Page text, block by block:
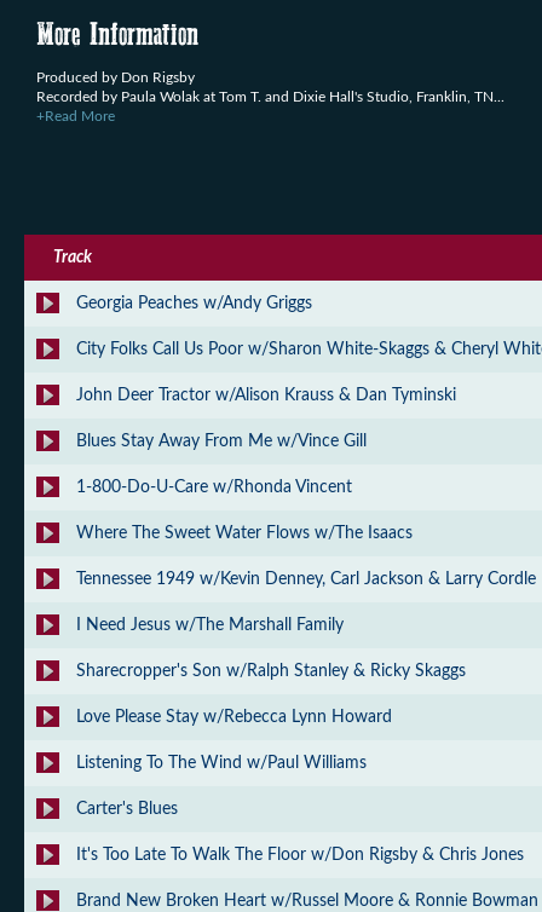
More Information
Produced by Don Rigsby
Recorded by Paula Wolak at Tom T. and Dixie Hall's Studio, Franklin, TN...
+Read More
Track
Georgia Peaches w/Andy Griggs
City Folks Call Us Poor w/Sharon White-Skaggs & Cheryl
John Deer Tractor w/Alison Krauss & Dan Tyminski
Blues Stay Away From Me w/Vince Gill
1-800-Do-U-Care w/Rhonda Vincent
Where The Sweet Water Flows w/The Isaacs
Tennessee 1949 w/Kevin Denney, Carl Jackson & Larry Cordle
I Need Jesus w/The Marshall Family
Sharecropper's Son w/Ralph Stanley & Ricky Skaggs
Love Please Stay w/Rebecca Lynn Howard
Listening To The Wind w/Paul Williams
Carter's Blues
It's Too Late To Walk The Floor w/Don Rigsby & Chris Jones
Brand New Broken Heart w/Russel Moore & Ronnie Bowman